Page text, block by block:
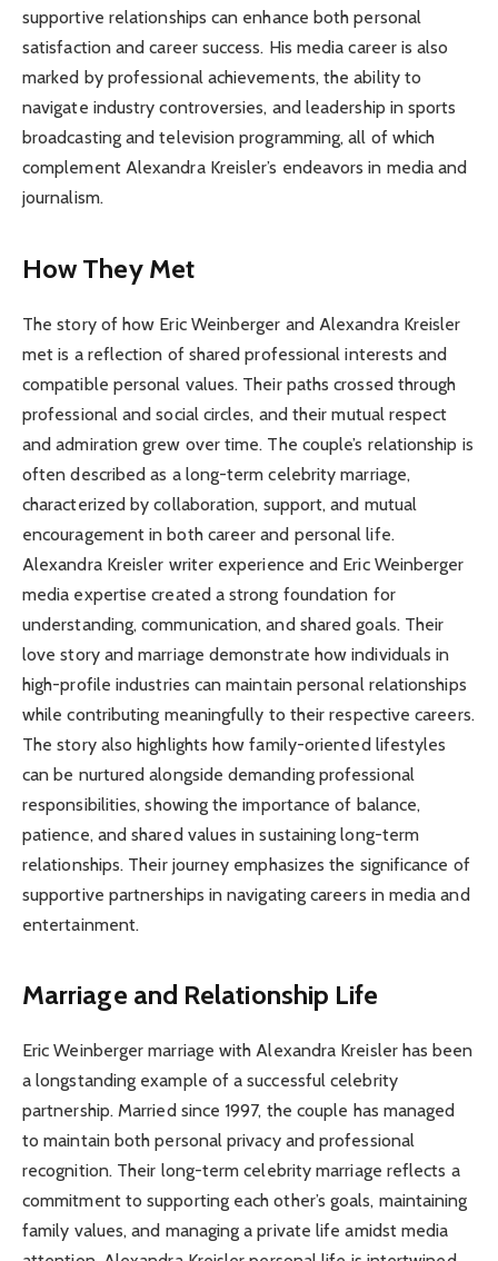
supportive relationships can enhance both personal
satisfaction and career success. His media career is also
marked by professional achievements, the ability to
navigate industry controversies, and leadership in sports
broadcasting and television programming, all of which
complement Alexandra Kreisler’s endeavors in media and
journalism.
How They Met
The story of how Eric Weinberger and Alexandra Kreisler
met is a reflection of shared professional interests and
compatible personal values. Their paths crossed through
professional and social circles, and their mutual respect
and admiration grew over time. The couple’s relationship is
often described as a long-term celebrity marriage,
characterized by collaboration, support, and mutual
encouragement in both career and personal life.
Alexandra Kreisler writer experience and Eric Weinberger
media expertise created a strong foundation for
understanding, communication, and shared goals. Their
love story and marriage demonstrate how individuals in
high-profile industries can maintain personal relationships
while contributing meaningfully to their respective careers.
The story also highlights how family-oriented lifestyles
can be nurtured alongside demanding professional
responsibilities, showing the importance of balance,
patience, and shared values in sustaining long-term
relationships. Their journey emphasizes the significance of
supportive partnerships in navigating careers in media and
entertainment.
Marriage and Relationship Life
Eric Weinberger marriage with Alexandra Kreisler has been
a longstanding example of a successful celebrity
partnership. Married since 1997, the couple has managed
to maintain both personal privacy and professional
recognition. Their long-term celebrity marriage reflects a
commitment to supporting each other’s goals, maintaining
family values, and managing a private life amidst media